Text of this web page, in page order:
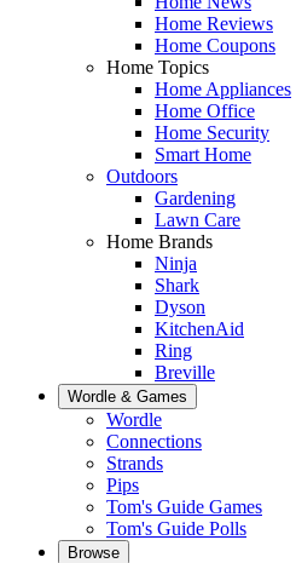
Home Reviews
Home Coupons
Home Topics
Home Appliances
Home Office
Home Security
Smart Home
Outdoors
Gardening
Lawn Care
Home Brands
Ninja
Shark
Dyson
KitchenAid
Ring
Breville
Wordle & Games
Wordle
Connections
Strands
Pips
Tom's Guide Games
Tom's Guide Polls
Browse